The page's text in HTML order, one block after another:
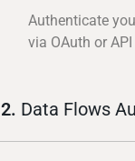
Authenticate
via OAuth or
2. Data Flows